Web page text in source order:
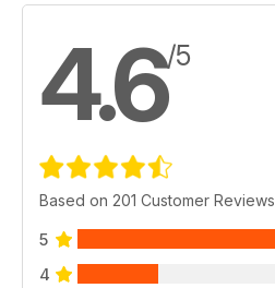
4.6/5
Based on 201 Customer Reviews
5
4